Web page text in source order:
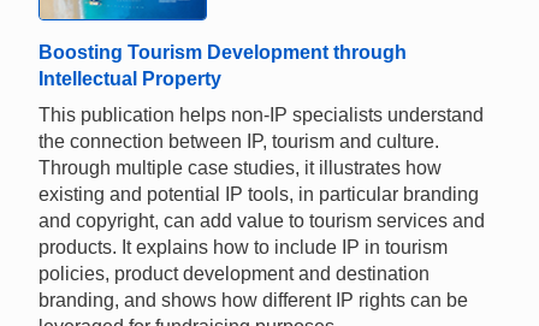
Boosting Tourism Development through
Intellectual Property
This publication helps non-IP specialists understand
the connection between IP, tourism and culture.
Through multiple case studies, it illustrates how
existing and potential IP tools, in particular branding
and copyright, can add value to tourism services and
products. It explains how to include IP in tourism
policies, product development and destination
branding, and shows how different IP rights can be